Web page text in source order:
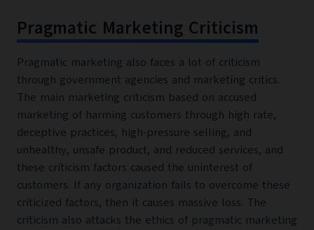
Pragmatic Marketing Criticism
Pragmatic marketing also faces a lot of criticism
through government agencies and marketing critics.
The main marketing criticism based on accused
marketing of harming customers through high rate,
deceptive practices, high-pressure selling, and
unhealthy, unsafe product, and reduced services, and
these criticism factors caused the uninterest of
customers. If any organization fails to overcome these
criticized factors, then it causes massive loss. The
criticism also attacks the ethics of pragmatic marketing